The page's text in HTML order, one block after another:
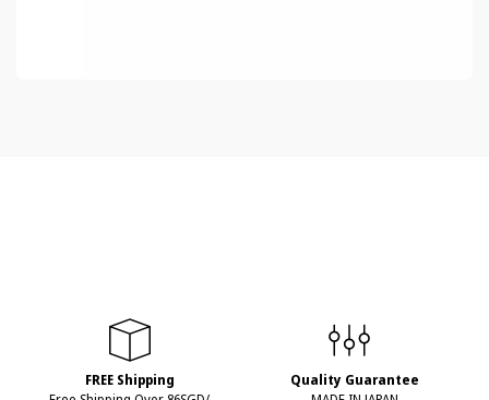
FREE Shipping
Quality Guarantee